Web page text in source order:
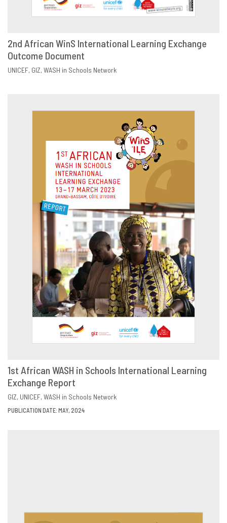
DOWNLOAD
2nd African WinS International Learning Exchange
Outcome Document
UNICEF GIZ WASH in Schools Network
DOWNLOAD
1st African WASH in Schools International Learning
Exchange Report
GIZ UNICEF WASH in Schools Network
PUBLICATION DATE: MAY, 2024